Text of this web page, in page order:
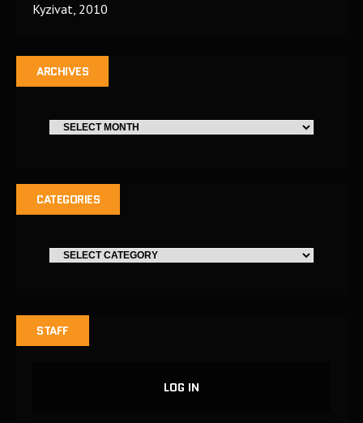
Kyzivat, 2010
ARCHIVES
CATEGORIES
STAFF
LOG IN